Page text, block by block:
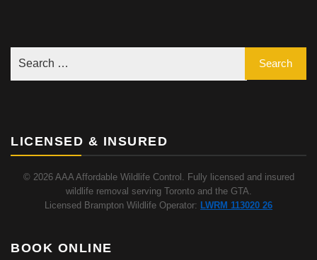
LICENSED & INSURED
© 2026 AAA Affordable Wildlife Control. Fully licensed and insured
wildlife removal serving Toronto and the GTA.
Licensed Brampton Wildlife Operator: LWRM 113020 26
BOOK ONLINE